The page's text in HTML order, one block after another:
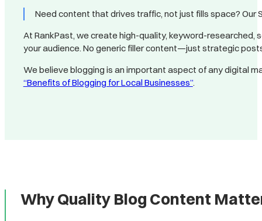
Need content that drives traffic, not just fills space? Our
At RankPast, we create high-quality, keyword-
your audience. No generic filler content—just strategic
We believe blogging is an important aspect of any digital
“Benefits of Blogging for Local Businesses”.
Why Quality Blog Content